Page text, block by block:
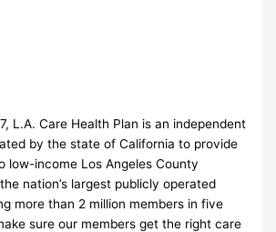
L.A. Care Health Plan is an independent
by the state of California to provide
low-income Los Angeles County
nation’s largest publicly operated
more than 2 million members in five
sure our members get the right care